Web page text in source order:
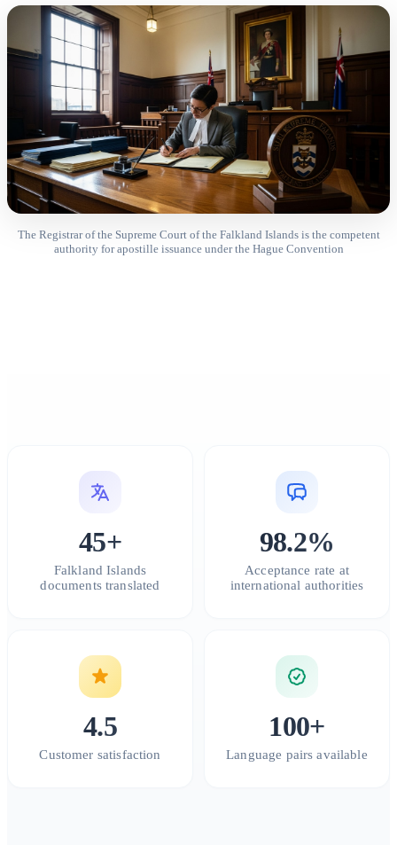
The Registrar of the Supreme Court of the Falkland Islands is the competent
authority for apostille issuance under the Hague Convention
45+
Falkland Islands
documents translated
98.2%
Acceptance rate at
international authorities
4.5
Customer satisfaction
100+
Language pairs available